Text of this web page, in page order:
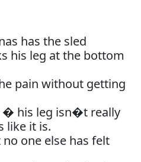
has the sled
his leg at the bottom
pain without getting
� his leg isn�t really
like it is.
no one else has felt